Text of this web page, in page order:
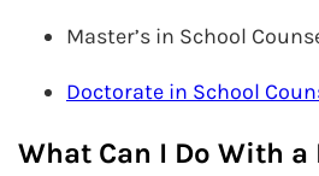
Master’s in School
Doctorate in School
What Can I Do With a